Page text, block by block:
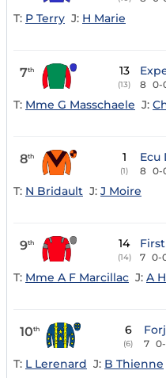
T: P Terry J: H Marie
7th 13
(13) 8 0-
T: Mme G Masschaele J:
8th 1
(1)
Ecu
8 0-
T: N Bridault J: J Moire
9th 14
(14) 7 0-
T: Mme A F Marcillac J: A
10th 6
(6) 7
T: L Lerenard J: B Thienne